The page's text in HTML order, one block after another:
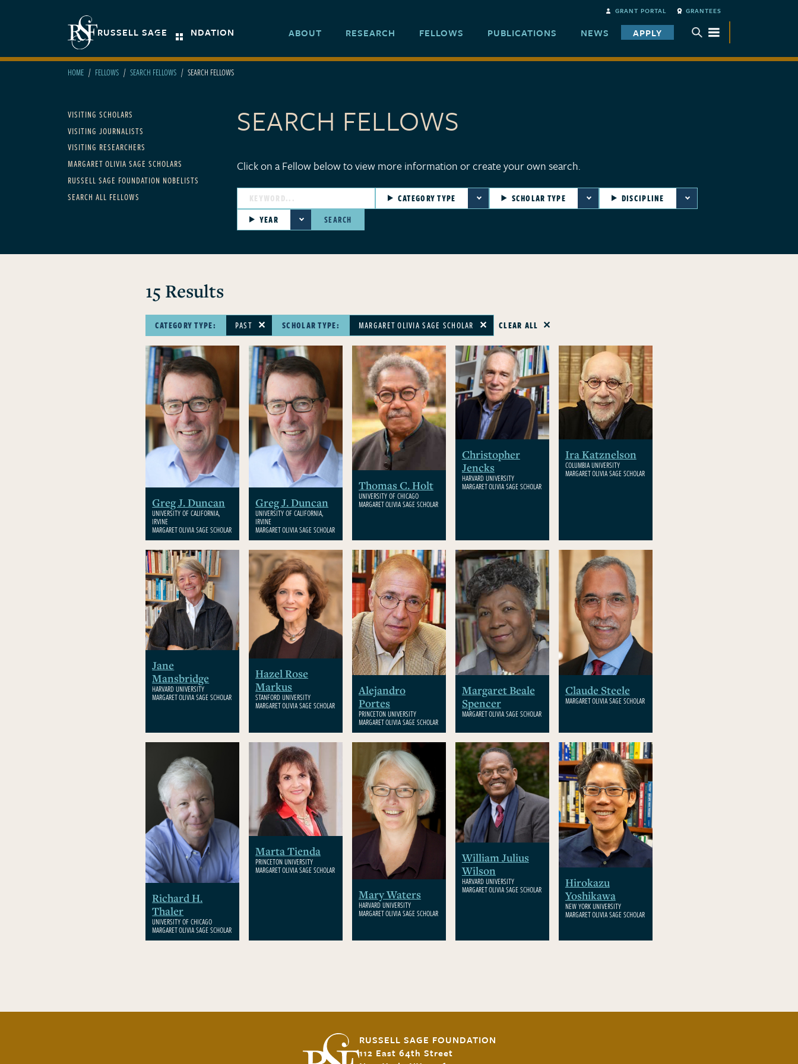
Secondary navigation GRANT PORTAL GRANTEES
RUSSELL SAGE FOUNDATION ABOUT RESEARCH FELLOWS PUBLICATIONS NEWS APPLY TOGGLE SUBMENU
HOME FELLOWS SEARCH FELLOWS SEARCH FELLOWS
Main navigation - For Fellows
VISITING SCHOLARS
VISITING JOURNALISTS
VISITING RESEARCHERS
MARGARET OLIVIA SAGE SCHOLARS
RUSSELL SAGE FOUNDATION NOBELISTS
SEARCH ALL FELLOWS
SEARCH FELLOWS
Click on a Fellow below to view more information or create your own search.
CATEGORY TYPE SCHOLAR TYPE
DISCIPLINE
YEAR
SEARCH
15 Results
CATEGORY TYPE: PAST ✕ SCHOLAR TYPE: MARGARET OLIVIA SAGE SCHOLAR ✕ CLEAR ALL
Greg J. Duncan
UNIVERSITY OF CALIFORNIA,
IRVINE
MARGARET OLIVIA SAGE SCHOLAR
Greg J. Duncan
UNIVERSITY OF CALIFORNIA,
IRVINE
MARGARET OLIVIA SAGE SCHOLAR
Thomas C. Holt
UNIVERSITY OF CHICAGO
MARGARET OLIVIA SAGE SCHOLAR
Christopher
Jencks
HARVARD UNIVERSITY
MARGARET OLIVIA SAGE SCHOLAR
Ira Katznelson
COLUMBIA UNIVERSITY
MARGARET OLIVIA SAGE SCHOLAR
Jane
Mansbridge
HARVARD UNIVERSITY
MARGARET OLIVIA SAGE SCHOLAR
Hazel Rose
Markus
STANFORD UNIVERSITY
MARGARET OLIVIA SAGE SCHOLAR
Alejandro
Portes
PRINCETON UNIVERSITY
MARGARET OLIVIA SAGE SCHOLAR
Margaret Beale
Spencer
MARGARET OLIVIA SAGE SCHOLAR
Claude Steele
MARGARET OLIVIA SAGE SCHOLAR
Richard H.
Thaler
UNIVERSITY OF CHICAGO
MARGARET OLIVIA SAGE SCHOLAR
Marta Tienda
PRINCETON UNIVERSITY
MARGARET OLIVIA SAGE SCHOLAR
Mary Waters
HARVARD UNIVERSITY
MARGARET OLIVIA SAGE SCHOLAR
William Julius
Wilson
HARVARD UNIVERSITY
MARGARET OLIVIA SAGE SCHOLAR
Hirokazu
Yoshikawa
NEW YORK UNIVERSITY
MARGARET OLIVIA SAGE SCHOLAR
RUSSELL SAGE FOUNDATION
112 East 64th Street